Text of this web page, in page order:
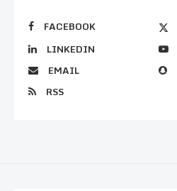
FACEBOOK
LINKEDIN
EMAIL
RSS